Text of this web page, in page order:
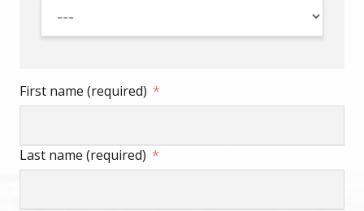
First name (required)
Last name (required)